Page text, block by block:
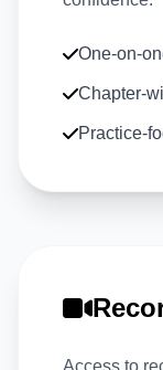
One-on-
Chapter-
Practice-
Access to